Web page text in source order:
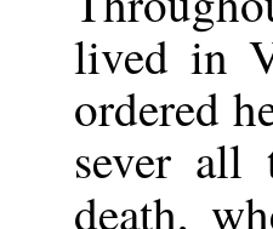
lived in
ordered
sever all
death,